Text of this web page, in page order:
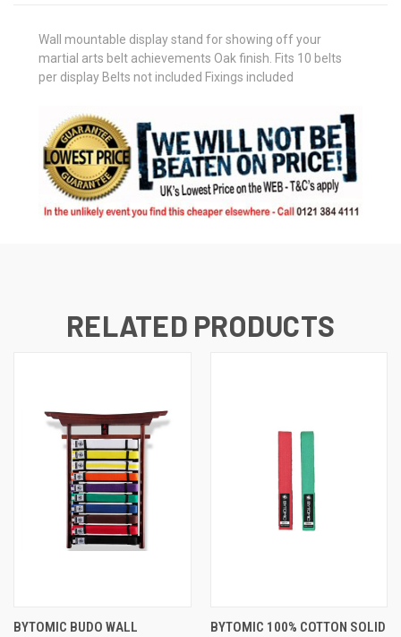
Wall mountable display stand for showing off your
martial arts belt achievements Oak finish. Fits 10 belts
per display Belts not included Fixings included
RELATED PRODUCTS
BYTOMIC BUDO WALL
BYTOMIC 100% COTTON SOLID